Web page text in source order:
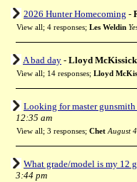
2026 Hunter Homecoming -
View all; 4 responses; Les Weldin
A bad day - Lloyd McKissick
View all; 14 responses; Lloyd
Looking for master
12:35 am
View all; 3 responses; Chet August
What grade/model is my 12
3:44 pm